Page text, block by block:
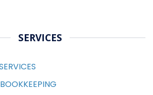
SERVICES